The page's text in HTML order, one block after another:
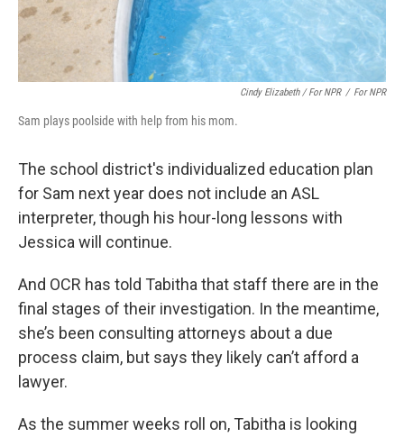
Cindy Elizabeth / For NPR / For NPR
Sam plays poolside with help from his mom.
The school district's individualized education plan
for Sam next year does not include an ASL
interpreter, though his hour-long lessons with
Jessica will continue.
And OCR has told Tabitha that staff there are in the
final stages of their investigation. In the meantime,
she’s been consulting attorneys about a due
process claim, but says they likely can’t afford a
lawyer.
As the summer weeks roll on, Tabitha is looking